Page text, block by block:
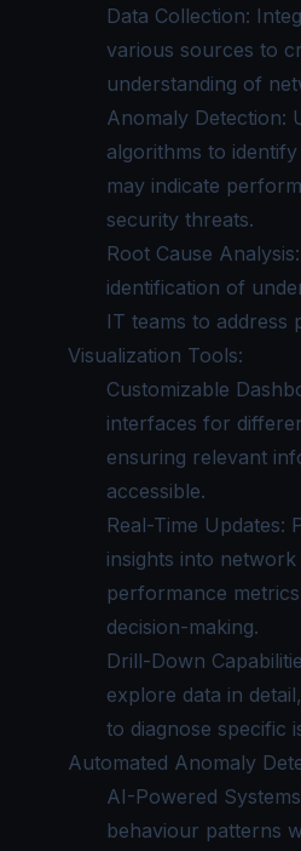
Data Collection:
various sources to
understanding of
Anomaly Detection:
algorithms to
may indicate
security threats.
Root Cause
identification of
IT teams to address
Visualization Tools:
Customizable
interfaces for
ensuring relevant
accessible.
Real-Time Updates:
insights into network
performance
decision-making.
Drill-Down
explore data in
to diagnose specific
Automated Anomaly
AI-Powered
behaviour patterns